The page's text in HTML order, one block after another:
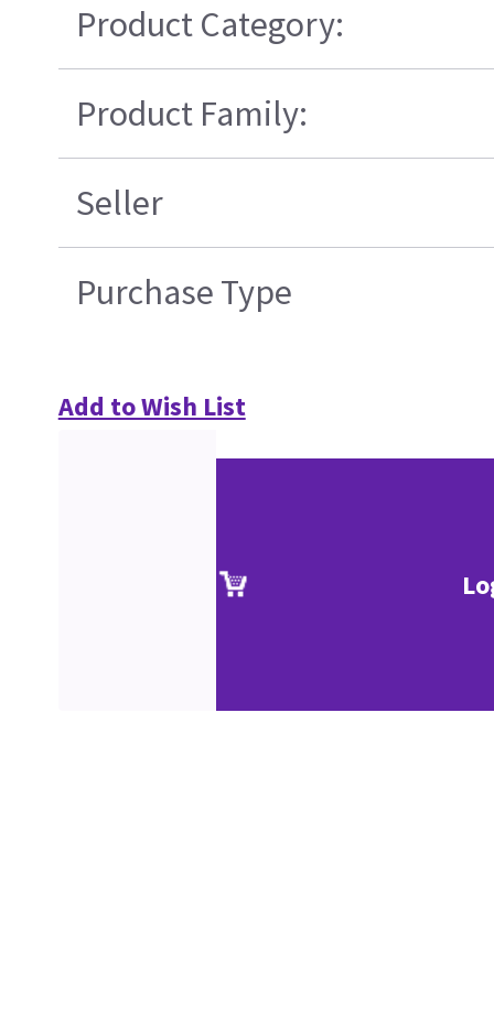
Product Category:
Product Family:
Seller
Purchase Type
Add to Wish List